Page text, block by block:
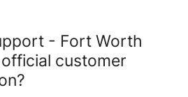
- Fort Worth
customer